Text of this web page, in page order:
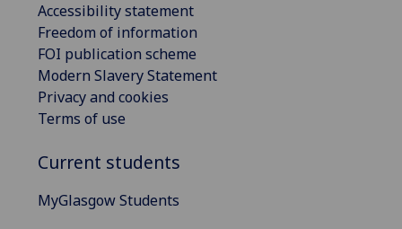
Accessibility statement
Freedom of information
FOI publication scheme
Modern Slavery Statement
Privacy and cookies
Terms of use
Current students
MyGlasgow Students